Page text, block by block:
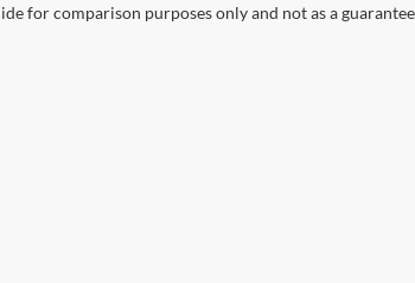
for comparison purposes only and not as a